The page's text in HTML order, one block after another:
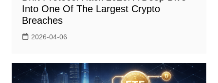
Into One Of The Largest Crypto
Breaches
2026-04-06